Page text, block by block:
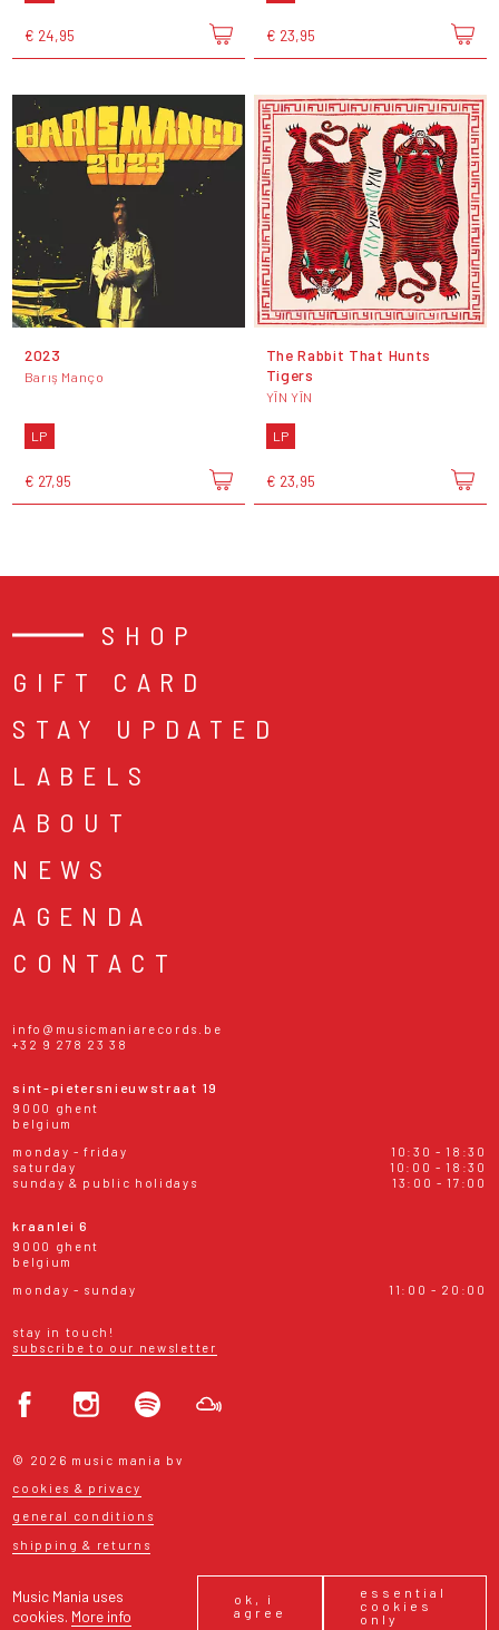
Music Mania uses
cookies. More info
ok, i
agree
essential
cookies
only
€ 24,95 € 23,95
2023
Barış Manço
LP
€ 27,95
The Rabbit That Hunts
Tigers
YĪN YĪN
LP
€ 23,95
SHOP
GIFT CARD
STAY UPDATED
LABELS
ABOUT
NEWS
AGENDA
CONTACT
info@musicmaniarecords.be
+32 9 278 23 38
sint-pietersnieuwstraat 19
9000 ghent
belgium
monday - friday
10:30 - 18:30
saturday
10:00 - 18:30
sunday & public holidays
13:00 - 17:00
kraanlei 6
9000 ghent
belgium
monday - sunday
11:00 - 20:00
stay in touch!
subscribe to our newsletter
© 2026 music mania bv
cookies & privacy
general conditions
shipping & returns